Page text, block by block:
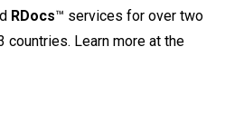
RDocs™ services for over two
countries. Learn more at the